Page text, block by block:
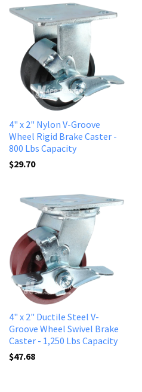
4" x 2" Nylon V-Groove
Wheel Rigid Brake Caster -
800 Lbs Capacity
$29.70
4" x 2" Ductile Steel V-
Groove Wheel Swivel Brake
Caster - 1,250 Lbs Capacity
$47.68